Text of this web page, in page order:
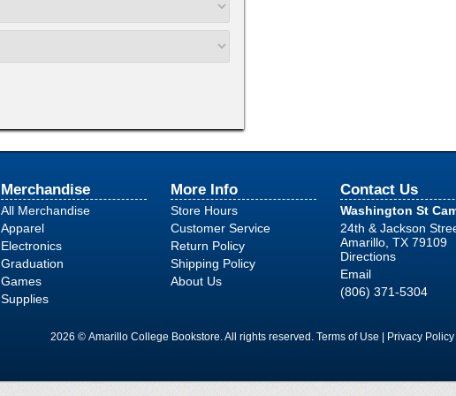
Merchandise
All Merchandise
Apparel
Electronics
Graduation
Games
Supplies
More Info
Store Hours
Customer Service
Return Policy
Shipping Policy
About Us
Contact Us
Washington St
24th & Jackson
Amarillo, TX 79109
Directions
Email
(806) 371-5304
2026 © Amarillo College Bookstore. All rights reserved. Terms of Use Privacy Policy